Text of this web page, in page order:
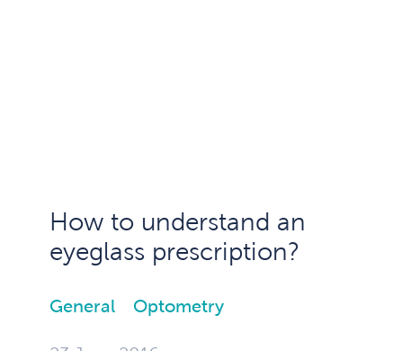
How to understand an
eyeglass prescription?
General Optometry